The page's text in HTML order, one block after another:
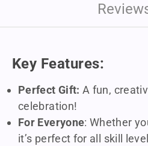
Key Features:
Perfect Gift:A fun,
celebration!
For Everyone: Whether
it’s perfect for all skill